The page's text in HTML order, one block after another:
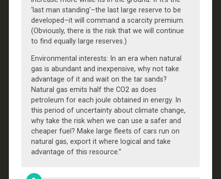
‘last man standing’–the last large reserve to be
developed–it will command a scarcity premium.
(Obviously, there is the risk that we will continue
to find equally large reserves.)
Environmental interests: In an era when natural
gas is abundant and inexpensive, why not take
advantage of it and wait on the tar sands?
Natural gas emits half the CO2 as does
petroleum for each joule obtained in energy. In
this period of uncertainty about climate change,
why take the risk when we can use a safer and
cheaper fuel? Make large fleets of cars run on
natural gas, export it where logical and take
advantage of this resource.”